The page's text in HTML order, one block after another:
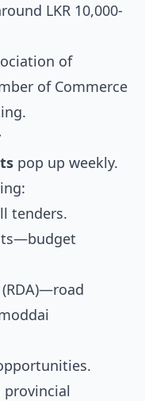
LKR 10,000-
of
of Commerce
pop up weekly.
tenders.
—budget
—road
provincial